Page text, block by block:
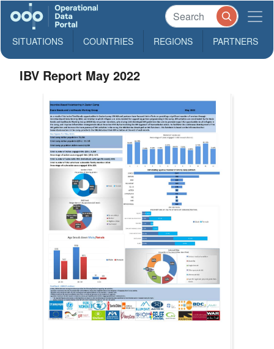
SITUATIONS COUNTRIES REGIONS PARTNERS
IBV Report May 2022